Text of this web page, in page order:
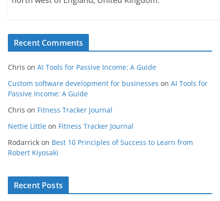
Recent Comments
Chris on AI Tools for Passive Income: A Guide
Custom software development for businesses on AI Tools for
Passive Income: A Guide
Chris on Fitness Tracker Journal
Nettie Little on Fitness Tracker Journal
Rodarrick on Best 10 Principles of Success to Learn from
Robert Kiyosaki
Recent Posts